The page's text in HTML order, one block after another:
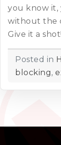
you know it,
without the
Give it a shot!
Posted in
blocking,